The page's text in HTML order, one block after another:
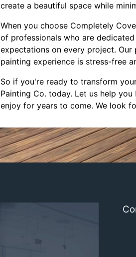
create a beautiful space while
When you choose Completely
of professionals who are
expectations on every project. Our
painting experience is stress-free
So if you're ready to transform
Painting Co. today. Let us help
enjoy for years to come. We look